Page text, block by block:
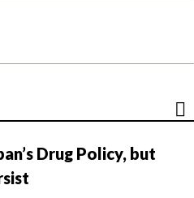
Drug Policy, but